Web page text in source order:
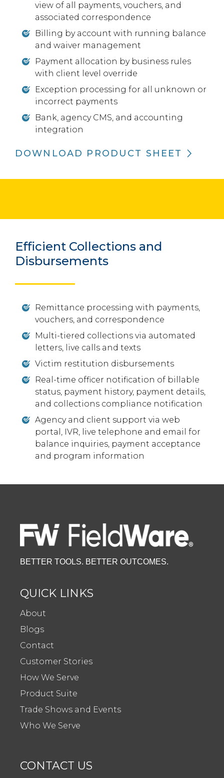
view of all payments, vouchers, and
associated correspondence
Billing by account with running balance
and waiver management
Payment allocation by business rules
with client level override
Exception processing for all unknown or
incorrect payments
Bank, agency CMS, and accounting
integration
DOWNLOAD PRODUCT SHEET
Efficient Collections and
Disbursements
Remittance processing with payments,
vouchers, and correspondence
Multi-tiered collections via automated
letters, live calls and texts
Victim restitution disbursements
Real-time officer notification of billable
status, payment history, payment details,
and collections compliance notification
Agency and client support via web
portal, IVR, live telephone and email for
balance inquiries, payment acceptance
and program information
BETTER TOOLS. BETTER OUTCOMES.
QUICK LINKS
About
Blogs
Contact
Customer Stories
How We Serve
Product Suite
Trade Shows and Events
Who We Serve
CONTACT US